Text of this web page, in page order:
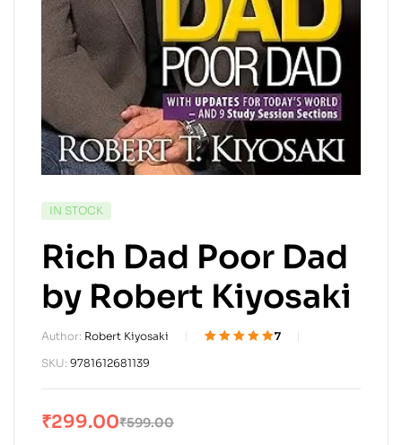
IN STOCK
Rich Dad Poor Dad
by Robert Kiyosaki
Author: Robert Kiyosaki
customer
7
SKU: 9781612681139
₹599.00
₹299.00